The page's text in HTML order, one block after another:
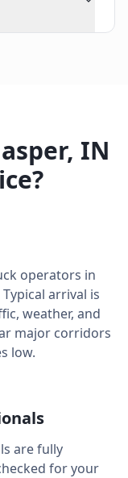
, IN
operators in
arrival is
weather, and
major corridors
low.
are fully
for your